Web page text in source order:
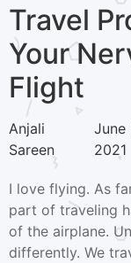
Travel
Your
Flight
Anjali
Sareen
June
2021
I love flying. As
part of traveling
of the airplane.
differently. We